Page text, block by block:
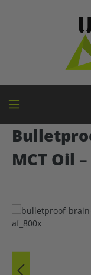
MCT Oil
Skip image gallery